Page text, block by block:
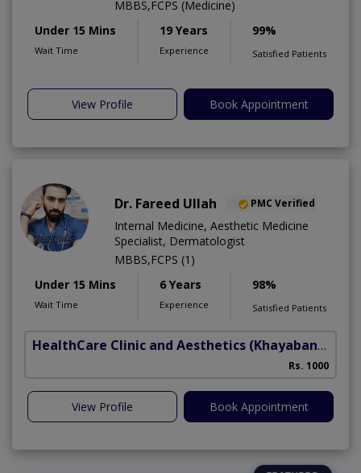
MBBS,FCPS (Medicine)
Under 15 Mins
Wait Time
19 Years
Experience
99%
Satisfied Patients
View Profile Book Appointment
Dr. Fareed Ullah PMC Verified
Internal Medicine, Aesthetic Medicine
Specialist, Dermatologist
MBBS,FCPS (1)
Under 15 Mins
Wait Time
6 Years
Experience
98%
Satisfied Patients
HealthCare Clinic and Aesthetics (Khayaban e Sir Syed)
Rs. 1000
View Profile Book Appointment